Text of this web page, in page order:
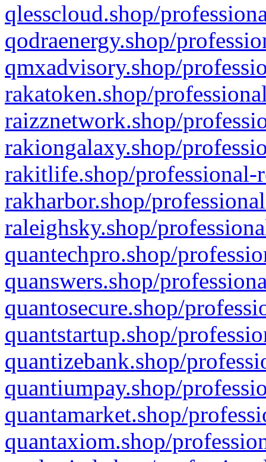
qlesscloud.shop/
qodraenergy.shop/
qmxadvisory.shop/
rakatoken.shop/
raizznetwork.shop/
rakiongalaxy.shop/
rakitlife.shop/professional-
rakharbor.shop/
raleighsky.shop/
quantechpro.shop/
quanswers.shop/
quantosecure.shop/
quantstartup.shop/
quantizebank.shop/
quantiumpay.shop/
quantamarket.shop/
quantaxiom.shop/